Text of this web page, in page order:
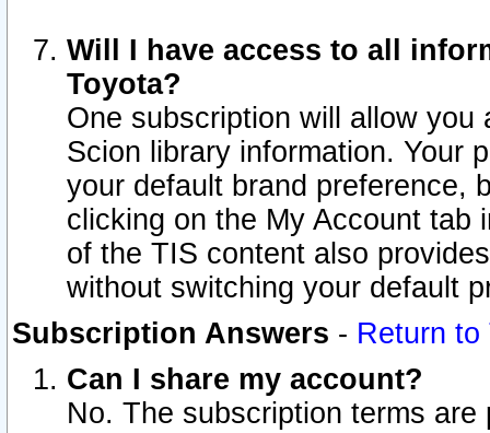
Will I have access to all
Toyota?
One subscription will allow
Scion library information. Your
your default brand preference,
clicking on the My Account tab
of the TIS content also
without switching your default
Subscription Answers - Return to
Can I share my account?
No. The subscription terms